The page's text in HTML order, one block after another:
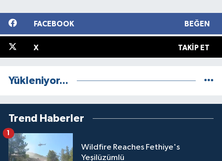
FACEBOOK BEĞEN
X TAKIP ET
Yükleniyor...
Trend Haberler
Wildfire Reaches Fethiye's
Yeşilüzümlü
1